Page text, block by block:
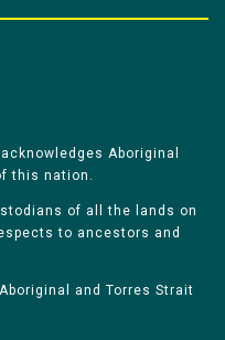
Aboriginal
this nation.
of all the lands on
to ancestors and
and Torres Strait